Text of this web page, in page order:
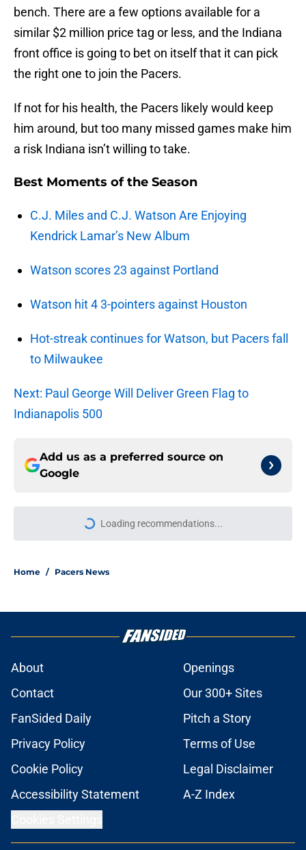
bench. There are a few options available for a
similar $2 million price tag or less, and the Indiana
front office is going to bet on itself that it can pick
the right one to join the Pacers.
If not for his health, the Pacers likely would keep
him around, but too many missed games make him
a risk Indiana isn’t willing to take.
Best Moments of the Season
C.J. Miles and C.J. Watson Are Enjoying
Kendrick Lamar’s New Album
Watson scores 23 against Portland
Watson hit 4 3-pointers against Houston
Hot-streak continues for Watson, but Pacers fall
to Milwaukee
Next: Paul George Will Deliver Green Flag to
Indianapolis 500
Add us as a preferred source on
Google
Loading recommendations...
Please wait while we load
Home / Pacers News
About
Openings
Contact
Our 300+ Sites
FanSided Daily
Pitch a Story
Privacy Policy
Terms of Use
Cookie Policy
Legal Disclaimer
Accessibility Statement
A-Z Index